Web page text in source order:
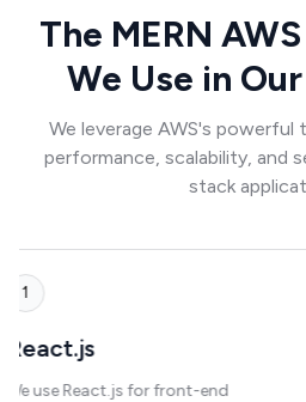
The MERN
We Use in
We leverage AWS's
performance, scalability, and
stack
1
React.js
We use React.js for front-end